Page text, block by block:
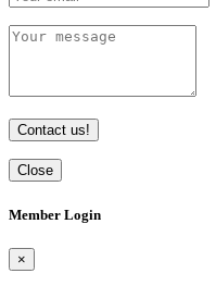
Contact us!
Close
Member Login
×